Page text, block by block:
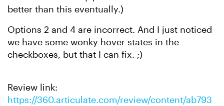
better than this eventually.)
Options 2 and 4 are incorrect. And I just noticed
we have some wonky hover states in the
checkboxes, but that I can fix. ;)
Review link:
https://360.articulate.com/review/content/ab793